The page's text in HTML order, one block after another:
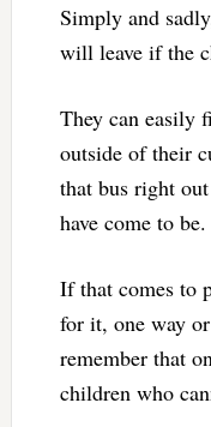
Simply and
will leave if the
They can easily
outside of their
that bus right
have come to be.
If that comes to
for it, one way
remember that
children who